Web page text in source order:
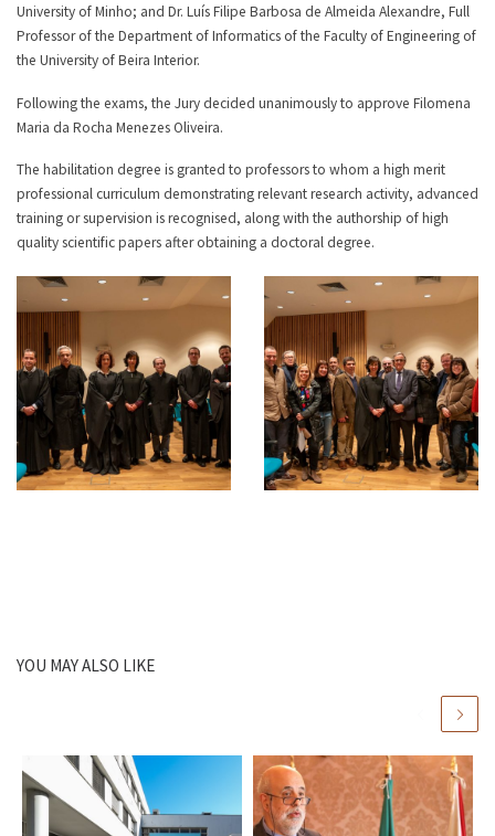
University of Minho; and Dr. Luís Filipe Barbosa de Almeida Alexandre, Full
Professor of the Department of Informatics of the Faculty of Engineering of
the University of Beira Interior.
Following the exams, the Jury decided unanimously to approve Filomena
Maria da Rocha Menezes Oliveira.
The habilitation degree is granted to professors to whom a high merit
professional curriculum demonstrating relevant research activity, advanced
training or supervision is recognised, along with the authorship of high
quality scientific papers after obtaining a doctoral degree.
YOU MAY ALSO LIKE